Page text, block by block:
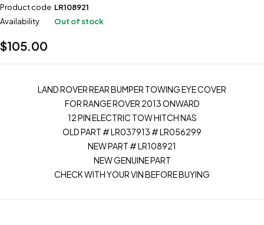
Product code LR108921
Availability
Out of stock
$105.00
LAND ROVER REAR BUMPER TOWING EYE COVER
FOR RANGE ROVER 2013 ONWARD
12 PIN ELECTRIC TOW HITCH NAS
OLD PART # LR037913 # LR056299
NEW PART # LR108921
NEW GENUINE PART
CHECK WITH YOUR VIN BEFORE BUYING